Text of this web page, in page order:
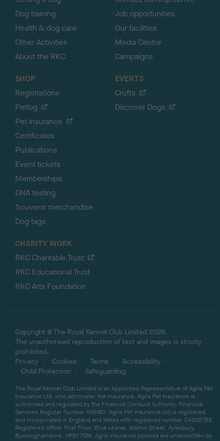
Dog training
Health & dog care
Other Activities
About the RKC
Job opportunities
Our facilities
Media Centre
Campaigns
SHOP
Registrations
Petlog
Pet insurance
Certificates
Publications
Event tickets
Memberships
DNA testing
Souvenir merchandise
Dog tags
EVENTS
Crufts
Discover Dogs
CHARITY WORK
RKC Charitable Trust
RKC Educational Trust
RKC Arts Foundation
Copyright © The Royal Kennel Club Limited 2026.
The unauthorised reproduction of text and images is strictly
prohibited.
Privacy
Cookies Terms
Accessibility
Child Protection
Safeguarding
The Royal Kennel Club Limited is an Appointed Representative of Agria Pet
Insurance Ltd, who administer the insurance. Agria Pet Insurance is
authorised and regulated by the Financial Conduct Authority, Financial
Services Register Number 496160. Agria Pet Insurance Ltd is registered
and incorporated in England and Wales with registered number 04258783.
Registered office: First Floor, Blue Leanie, Walton Street, Aylesbury,
Buckinghamshire, HP21 7QW. Agria insurance policies are underwritten by